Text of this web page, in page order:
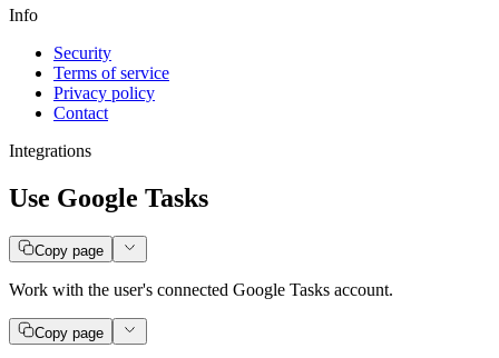
Info
Security
Terms of service
Privacy policy
Contact
Integrations
Use Google Tasks
Copy page
Work with the user's connected Google Tasks account.
Copy page